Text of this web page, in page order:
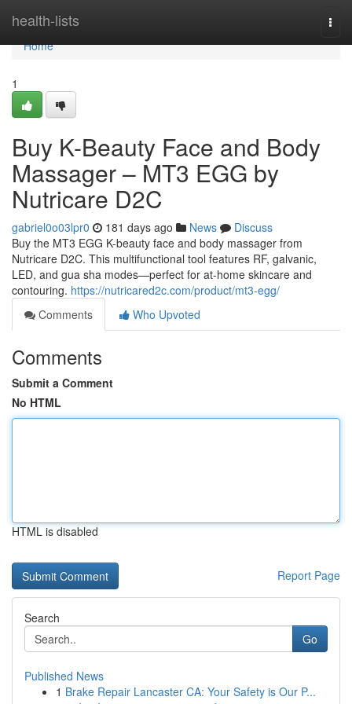
health-lists
Home
Home
1
Buy K-Beauty Face and Body
Massager – MT3 EGG by
Nutricare D2C
gabriel0o03lpr0 181 days ago News
Discuss
Buy the MT3 EGG K-beauty face and body massager from
Nutricare D2C. This multifunctional tool features RF, galvanic,
LED, and gua sha modes—perfect for at-home skincare and
contouring. https://nutricared2c.com/product/mt3-egg/
Comments
Who Upvoted
Comments
Submit a Comment
No HTML
HTML is disabled
Report Page
Search
Go
Published News
1 Brake Repair Lancaster CA: Your Safety is Our P...